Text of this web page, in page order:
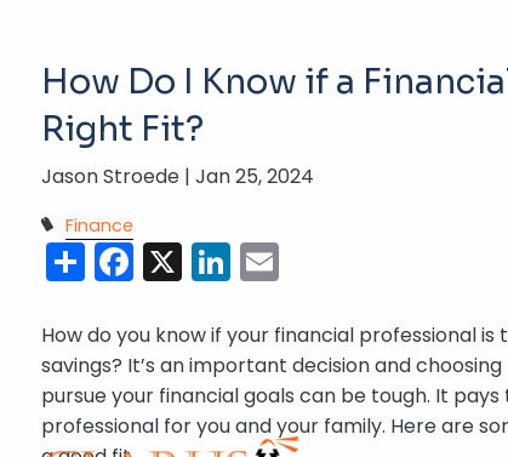
How Do I Know if a
Right Fit?
Jason Stroede |Jan 25, 2024
Finance
ShareFacebook
X LinkedIn
How do you know if your financial professional
savings? It’s an important decision and
pursue your financial goals can be tough. It
professional for you and your family. Here are